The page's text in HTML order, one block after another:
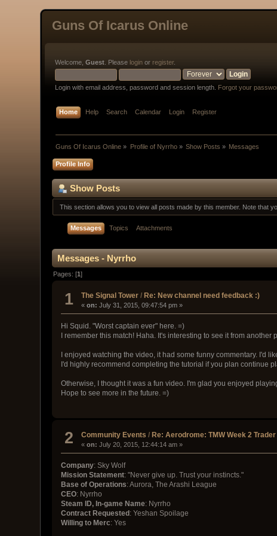
Guns Of Icarus Online
Welcome,Guest . Please login or register.
Login with email address, password and session length. Forgot your
Home Help Search Calendar Login Register
Guns Of Icarus Online » Profile of Nyrrho» Show Posts » Messages
Profile Info
Show Posts
This section allows you to view all posts made by this member. Note that
Messages Topics Attachments
Messages - Nyrrho
Pages: [1]
1 The Signal Tower / Re: New channel need feedback :)
«on: July 31, 2015, 09:47:54 pm »
Hi Squid. "Worst captain ever" here. =)
I remember this match! Haha. It's interesting to see it from another
I enjoyed watching the video, it had some funny commentary. I'd
I'd highly recommend completing the tutorial if you plan continue
Otherwise, I thought it was a fun video. I'm glad you enjoyed
Hope to see more in the future. =)
2 Community Events /Re: Aerodrome: TMW Week 2
«on: July 20, 2015, 12:44:14 am »
Company: Sky Wolf
Mission Statement: "Never give up. Trust your instincts."
Base of Operations: Aurora, The Arashi League
CEO: Nyrrho
Steam ID, In-game Name: Nyrrho
Contract Requested: Yeshan Spoilage
Willing to Merc: Yes